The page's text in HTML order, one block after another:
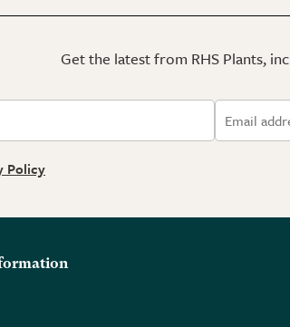
Get the latest from RHS Plants,
Policy